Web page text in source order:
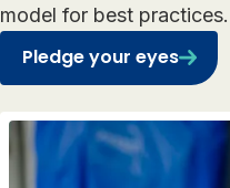
model for best practices.
Pledge your eyes